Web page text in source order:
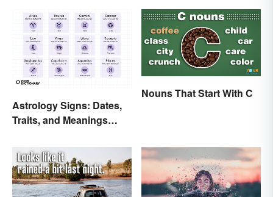
Astrology Signs: Dates,
Traits, and Meanings
Nouns That Start With C